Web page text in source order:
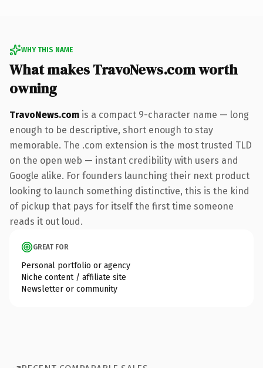
WHY THIS NAME
What makes TravoNews.com worth
owning
TravoNews.com is a compact 9-character name — long
enough to be descriptive, short enough to stay
memorable. The .com extension is the most trusted TLD
on the open web — instant credibility with users and
Google alike. For founders launching their next product
looking to launch something distinctive, this is the kind
of pickup that pays for itself the first time someone
reads it out loud.
GREAT FOR
Personal portfolio or agency
Niche content / affiliate site
Newsletter or community